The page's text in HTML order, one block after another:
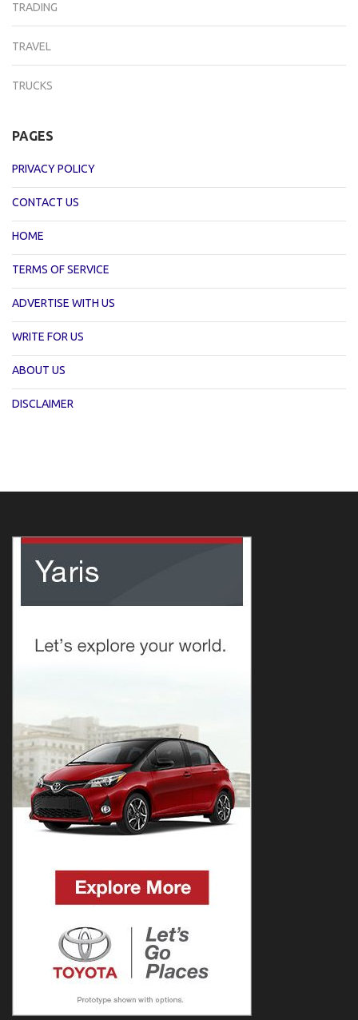
TRADING
TRAVEL
TRUCKS
PAGES
PRIVACY POLICY
CONTACT US
HOME
TERMS OF SERVICE
ADVERTISE WITH US
WRITE FOR US
ABOUT US
DISCLAIMER